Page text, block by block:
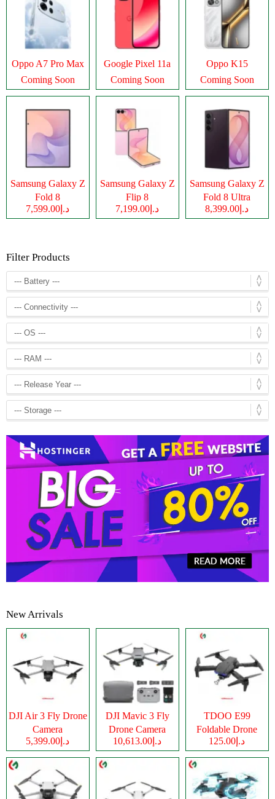
Oppo A7 Pro Max
Coming Soon
Google Pixel 11a
Coming Soon
Oppo K15
Coming Soon
Samsung Galaxy Z
Fold 8
د.إ7,599.00
Samsung Galaxy Z
Flip 8
د.إ7,199.00
Samsung Galaxy Z
Fold 8 Ultra
د.إ8,399.00
Filter Products
New Arrivals
DJI Air 3 Fly Drone
Camera
د.إ5,399.00
DJI Mavic 3 Fly
Drone Camera
د.إ10,613.00
TDOO E99
Foldable Drone
Cameraد.إ125.00